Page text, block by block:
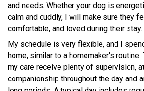
and needs. Whether your dog is
calm and cuddly, I will make sure they
comfortable, and loved during their stay.
My schedule is very flexible, and I
home, similar to a homemaker's
my care receive plenty of supervision,
companionship throughout the day and